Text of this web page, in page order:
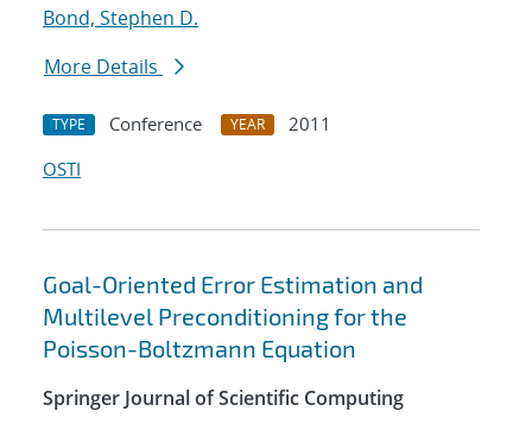
Bond, Stephen D.
More Details
TYPE Conference YEAR
2011
OSTI
Goal-Oriented Error Estimation and
Multilevel Preconditioning for the
Poisson-Boltzmann Equation
Springer Journal of Scientific Computing